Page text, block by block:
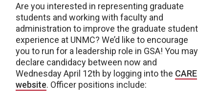
Are you interested in representing graduate
students and working with faculty and
administration to improve the graduate student
experience at UNMC? We’d like to encourage
you to run for a leadership role in GSA! You may
declare candidacy between now and
Wednesday April 12th by logging into the CARE
website. Officer positions include: